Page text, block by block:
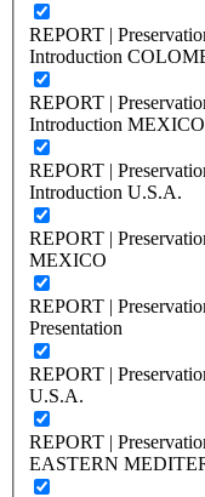
REPORT |
Introduction
REPORT |
Introduction MEXICO
REPORT |
Introduction U.S.A.
REPORT |
MEXICO
REPORT |
Presentation
REPORT |
U.S.A.
REPORT |
EASTERN